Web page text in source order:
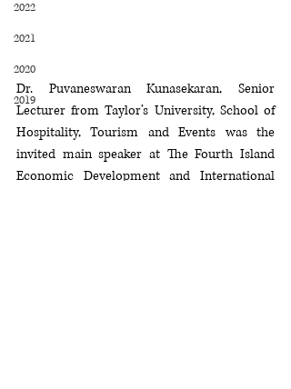
2022
2021
2020
2019
Dr. Puvaneswaran Kunasekaran, Senior
Lecturer from Taylor’s University, School of
Hospitality, Tourism and Events was the
invited main speaker at The Fourth Island
Economic Development and International